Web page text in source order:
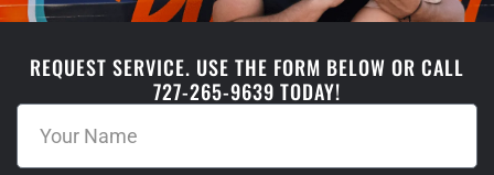
REQUEST SERVICE. USE THE FORM BELOW OR CALL
727-265-9639 TODAY!